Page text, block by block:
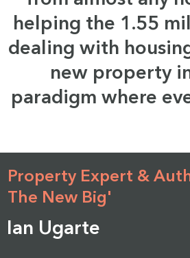
helping the 1.55
dealing with
new property
paradigm where
Property Expert &
The New Big'
Ian Ugarte